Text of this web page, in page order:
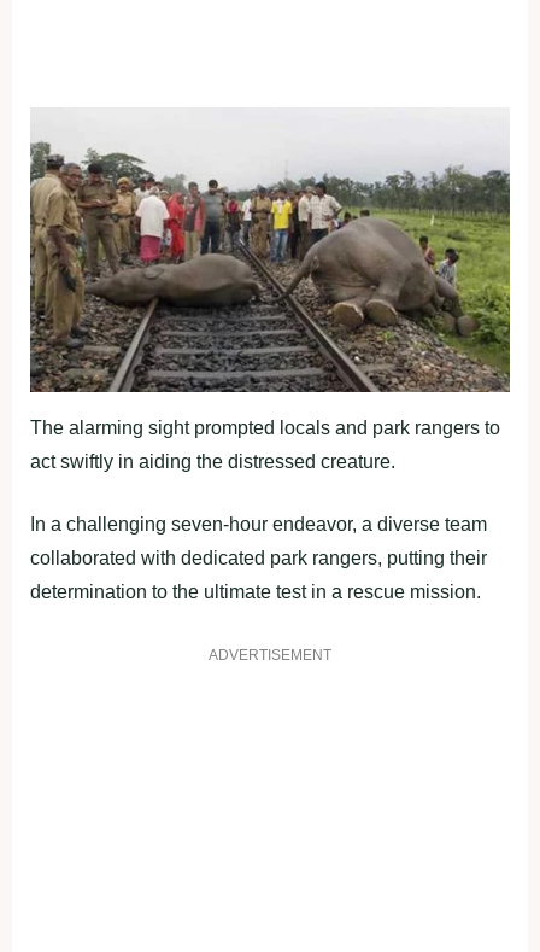
The alarming sight prompted locals and park rangers to
act swiftly in aiding the distressed creature.
In a challenging seven-hour endeavor, a diverse team
collaborated with dedicated park rangers, putting their
determination to the ultimate test in a rescue mission.
ADVERTISEMENT